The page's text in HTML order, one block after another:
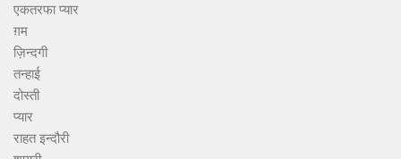
एकतरफा प्यार
ग़म
ज़िन्दगी
तन्हाई
दोस्ती
प्यार
राहत इन्दौरी